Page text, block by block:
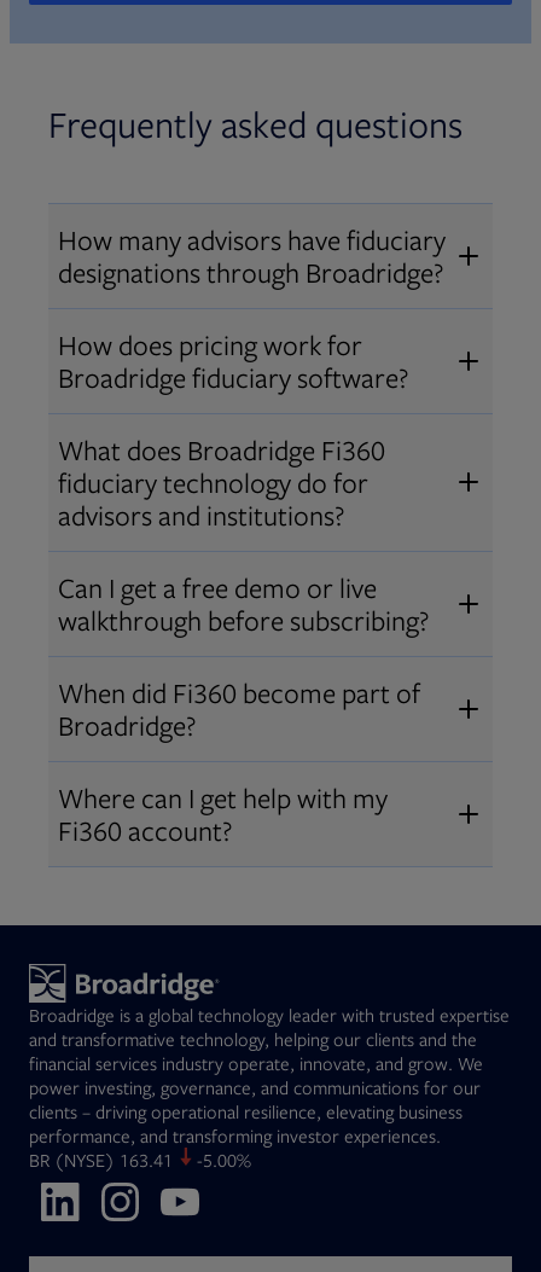
Frequently asked questions
How many advisors have fiduciary
designations through Broadridge?
Over 12,000 advisors hold AIF
®
AIFA®, or PPC ®designations
through Broadridge, making us one
of the largest fiduciary education
providers. Find availabletrainings
and certifications.
How does pricing work for
Broadridge fiduciary software?
Pricing varies by user type and
bundle.Contact usOpens in new tab
for a customized
quote that fits your firm’s needs.
What does Broadridge Fi360
fiduciary technology do for
advisors and institutions?
Broadridge empowers advisors and
institutions with integrated fiduciary
tools, training, and analytics that
drive better client outcomes and
operational efficiency.
Can I get a free demo or live
walkthrough before subscribing?
Yes! We offer personalized demos
and webinars so you can experience
Broadridge fiduciary solutions
before subscribing.Request a demo
When did Fi360 become part of
Broadridge?
Fi360 became part of Broadridge in
2019 . The acquisition expanded our
retirement and workplace solutions
expertise with Broadridge data,
analytics, and technology
leadership.
Where can I get help with my
Fi360 account?
at(844) 394-9960or email us at
are available Monday to Friday, 8
am – 8 pm ET.
Broadridge is a global technology leader with trusted expertise
and transformative technology, helping our clients and the
financial services industry operate, innovate, and grow. We
power investing, governance, and communications for our
clients – driving operational resilience, elevating business
performance, and transforming investor experiences.
BROpens in new tab
(NYSE) 163.41 -5.00%